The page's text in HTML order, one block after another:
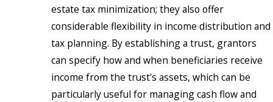
estate tax minimization; they also offer
considerable flexibility in income distribution and
tax planning. By establishing a trust, grantors
can specify how and when beneficiaries receive
income from the trust's assets, which can be
particularly useful for managing cash flow and